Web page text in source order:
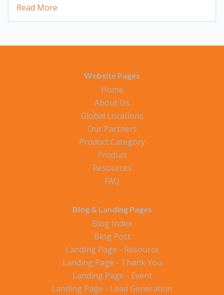
Read More
Website Pages
Home
About Us
Global Locations
Our Partners
Product Category
Product
Resources
FAQ
Blog & Landing Pages
Blog Index
Blog Post
Landing Page - Resource
Landing Page - Thank You
Landing Page - Event
Landing Page - Lead Generation